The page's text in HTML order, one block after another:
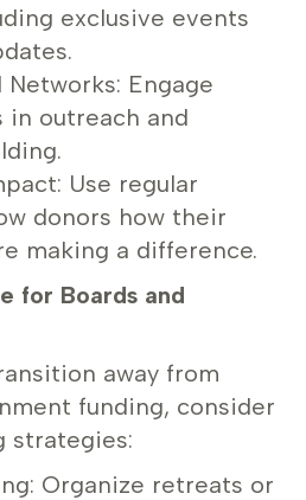
exclusive events
Engage
in outreach and
Use regular
donors how their
making a difference.
for Boards and
away from
funding, consider
strategies:
Organize retreats or